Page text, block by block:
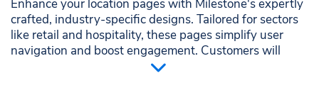
Enhance your location pages with Milestone's expertly
crafted, industry-specific designs. Tailored for sectors
like retail and hospitality, these pages simplify user
navigation and boost engagement. Customers will
appreciate the intuitive layout, making their experience